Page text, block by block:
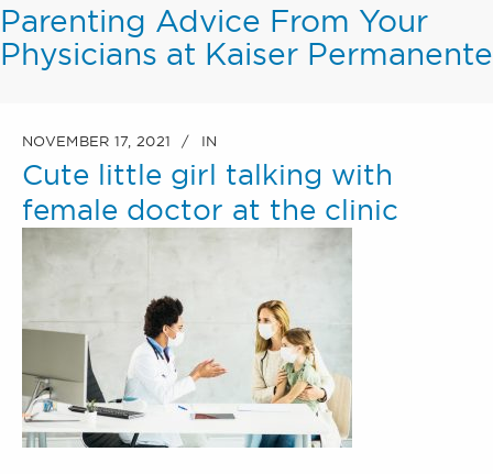
Parenting Advice From Your
Physicians at Kaiser Permanente
NOVEMBER 17, 2021 IN
Cute little girl talking with
female doctor at the clinic